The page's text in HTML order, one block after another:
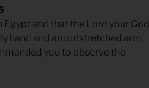
Egypt and that the Lord your God
hand and an outstretched arm.
you to observe the